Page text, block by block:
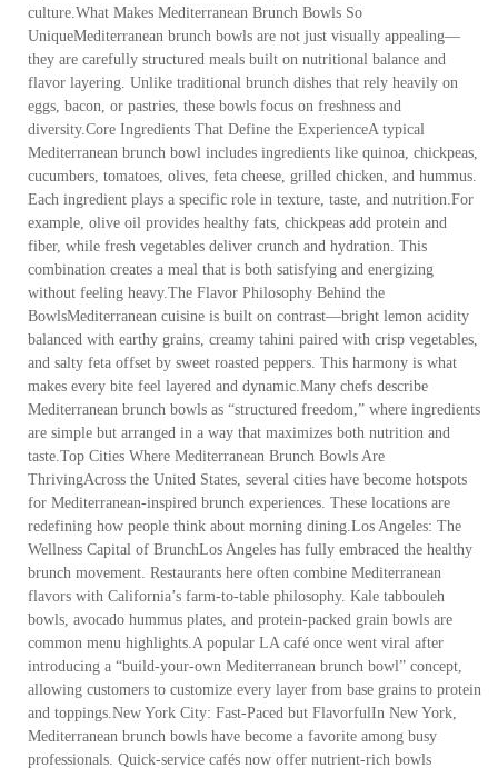
culture.What Makes Mediterranean Brunch Bowls So
UniqueMediterranean brunch bowls are not just visually appealing—
they are carefully structured meals built on nutritional balance and
flavor layering. Unlike traditional brunch dishes that rely heavily on
eggs, bacon, or pastries, these bowls focus on freshness and
diversity.Core Ingredients That Define the ExperienceA typical
Mediterranean brunch bowl includes ingredients like quinoa, chickpeas,
cucumbers, tomatoes, olives, feta cheese, grilled chicken, and hummus.
Each ingredient plays a specific role in texture, taste, and nutrition.For
example, olive oil provides healthy fats, chickpeas add protein and
fiber, while fresh vegetables deliver crunch and hydration. This
combination creates a meal that is both satisfying and energizing
without feeling heavy.The Flavor Philosophy Behind the
BowlsMediterranean cuisine is built on contrast—bright lemon acidity
balanced with earthy grains, creamy tahini paired with crisp vegetables,
and salty feta offset by sweet roasted peppers. This harmony is what
makes every bite feel layered and dynamic.Many chefs describe
Mediterranean brunch bowls as “structured freedom,” where ingredients
are simple but arranged in a way that maximizes both nutrition and
taste.Top Cities Where Mediterranean Brunch Bowls Are
ThrivingAcross the United States, several cities have become hotspots
for Mediterranean-inspired brunch experiences. These locations are
redefining how people think about morning dining.Los Angeles: The
Wellness Capital of BrunchLos Angeles has fully embraced the healthy
brunch movement. Restaurants here often combine Mediterranean
flavors with California’s farm-to-table philosophy. Kale tabbouleh
bowls, avocado hummus plates, and protein-packed grain bowls are
common menu highlights.A popular LA café once went viral after
introducing a “build-your-own Mediterranean brunch bowl” concept,
allowing customers to customize every layer from base grains to protein
and toppings.New York City: Fast-Paced but FlavorfulIn New York,
Mediterranean brunch bowls have become a favorite among busy
professionals. Quick-service cafés now offer nutrient-rich bowls